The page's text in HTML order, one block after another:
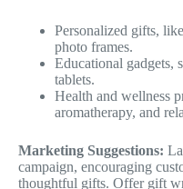
Personalized gifts,
photo frames.
Educational gadgets,
tablets.
Health and wellness
aromatherapy, and
Marketing Suggestions:
campaign, encouraging
thoughtful gifts. Offer gift